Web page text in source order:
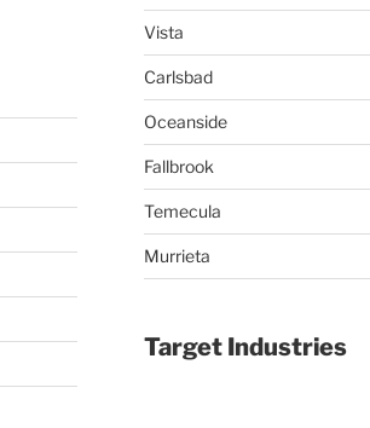
Vista
Carlsbad
Oceanside
Fallbrook
Temecula
Murrieta
Target Industries